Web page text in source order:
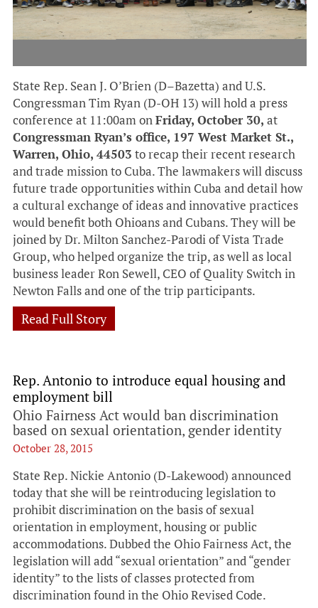
State Rep. Sean J. O’Brien (D–Bazetta) and U.S.
Congressman Tim Ryan (D-OH 13) will hold a press
conference at 11:00am on Friday, October 30, at
Congressman Ryan’s office, 197 West Market St.,
Warren, Ohio, 44503 to recap their recent research
and trade mission to Cuba. The lawmakers will discuss
future trade opportunities within Cuba and detail how
a cultural exchange of ideas and innovative practices
would benefit both Ohioans and Cubans. They will be
joined by Dr. Milton Sanchez-Parodi of Vista Trade
Group, who helped organize the trip, as well as local
business leader Ron Sewell, CEO of Quality Switch in
Newton Falls and one of the trip participants.
Read Full Story
Rep. Antonio to introduce equal housing and
employment bill
Ohio Fairness Act would ban discrimination
based on sexual orientation, gender identity
October 28, 2015
State Rep. Nickie Antonio (D-Lakewood) announced
today that she will be reintroducing legislation to
prohibit discrimination on the basis of sexual
orientation in employment, housing or public
accommodations. Dubbed the Ohio Fairness Act, the
legislation will add “sexual orientation” and “gender
identity” to the lists of classes protected from
discrimination found in the Ohio Revised Code.